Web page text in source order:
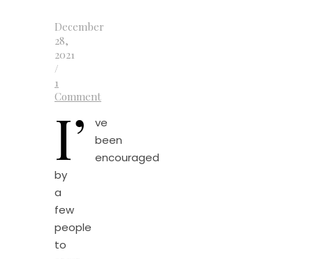
December
28,
2021
/
1
Comment
I’
ve
been
encouraged
by
a
few
people
to